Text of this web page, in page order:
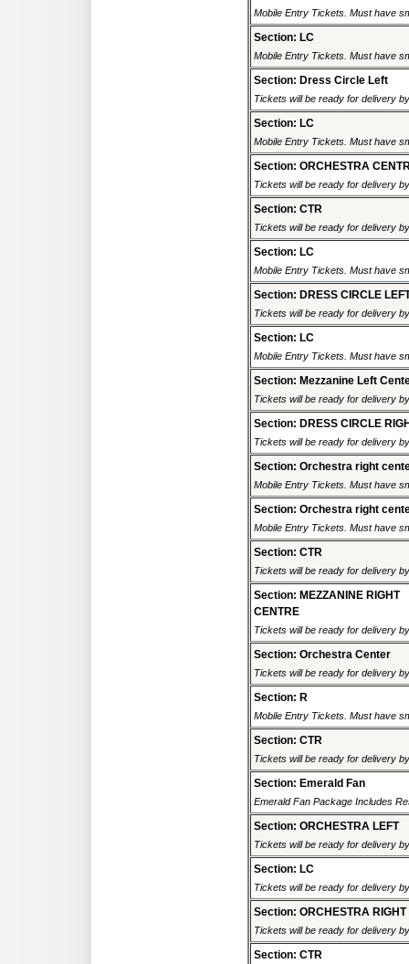
Mobile Entry Tickets. Must have
Section: LC
Mobile Entry Tickets. Must have
Section: Dress Circle Left
Tickets will be ready for delivery
Section: LC
Mobile Entry Tickets. Must have
Section: ORCHESTRA
Tickets will be ready for delivery
Section: CTR
Tickets will be ready for delivery
Section: LC
Mobile Entry Tickets. Must have
Section: DRESS CIRCLE
Tickets will be ready for delivery
Section: LC
Mobile Entry Tickets. Must have
Section: Mezzanine Left
Tickets will be ready for delivery
Section: DRESS CIRCLE
Tickets will be ready for delivery
Section: Orchestra right
Mobile Entry Tickets. Must have
Section: Orchestra right
Mobile Entry Tickets. Must have
Section: CTR
Tickets will be ready for delivery
Section: MEZZANINE RIGHT
CENTRE
Tickets will be ready for delivery
Section: Orchestra Center
Tickets will be ready for delivery
Section: R
Mobile Entry Tickets. Must have
Section: CTR
Tickets will be ready for delivery
Section: Emerald Fan
Emerald Fan Package Includes
Section: ORCHESTRA LEFT
Tickets will be ready for delivery
Section: LC
Tickets will be ready for delivery
Section: ORCHESTRA RIGHT
Tickets will be ready for delivery
Section: CTR